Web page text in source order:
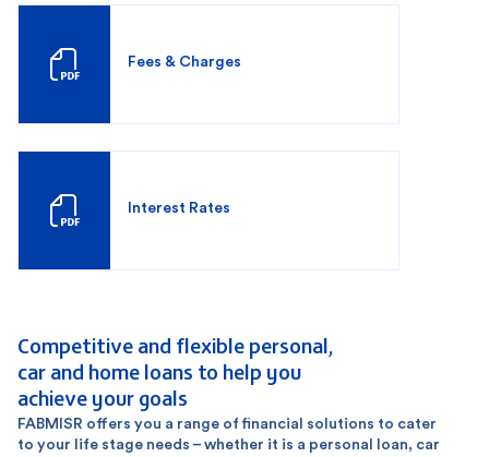
Fees & Charges
Interest Rates
Competitive and flexible personal,
car and home loans to help you
achieve your goals
FABMISR offers you a range of financial solutions to cater
to your life stage needs – whether it is a personal loan, car